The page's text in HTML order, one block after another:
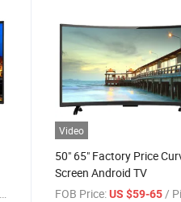
Video
50" 65" Factory Price
Screen Android TV
FOB Price: US $59-65 /